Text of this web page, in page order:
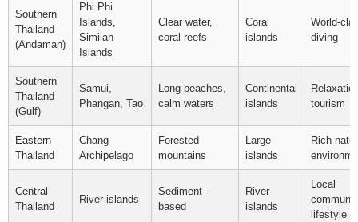
Southern
Thailand
(Andaman)
Phi Phi
Islands,
Similan
Islands
Clear water,
coral reefs
Coral
islands
World-
diving
Southern
Thailand
(Gulf)
Samui,
Phangan, Tao
Long beaches,
calm waters
Continental
islands
tourism
Eastern
Thailand
Chang
Archipelago
Forested
mountains
Large
islands
Rich
Central
Thailand
River islands
Sediment-
based
River
islands
Local
lifestyle